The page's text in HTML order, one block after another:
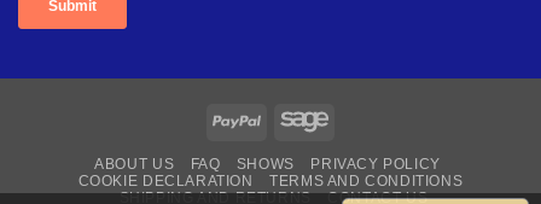
PayPal Sage
ABOUT US FAQ SHOWS
PRIVACY POLICY
COOKIE DECLARATION
TERMS AND CONDITIONS
SHIPPING AND RETURNS
CONTACT US